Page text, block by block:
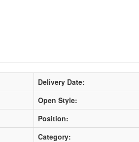
Delivery Date:
Open Style:
Position:
Category: